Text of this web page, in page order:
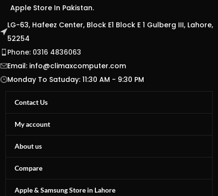
Apple Store In Pakistan.
LG-63, Hafeez Center, Block E1 Block E 1 Gulberg III, Lahore,
52254
Phone: 0316 4836063
Email: info@climaxcomputer.com
Monday To Satuday: 11:30 AM - 9:30 PM
Contact Us
My account
About us
Compare
Apple & Samsung Store in Lahore